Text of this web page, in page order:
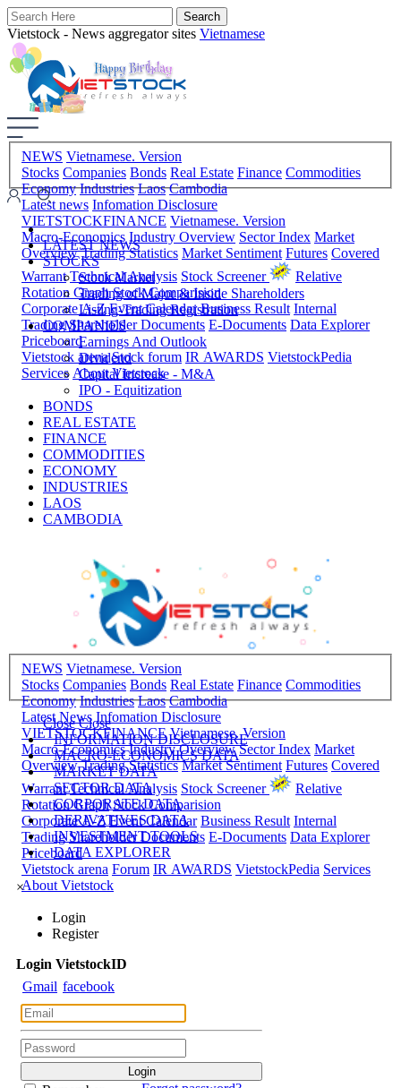
Vietstock - News aggregator sites Vietnamese
NEWS Vietnamese. Version
Stocks Companies Bonds Real Estate Finance Commodities
Economy Industries Laos Cambodia
Latest news Infomation Disclosure
VIETSTOCKFINANCE Vietnamese. Version
Macro-Economics Industry Overview Sector Index Market
Overview Trading Statistics Market Sentiment Futures Covered
Warrant Technical Analysis Stock Screener
Relative
Rotation Graph Stock Comparision
Corporate A-Z Event Calendar Business Result Internal
Trading Shareholder Documents E-Documents Data Explorer
Priceboard
Vietstock arena Stock forum IR AWARDS VietstockPedia
Services About Vietstock
LATEST NEWS
STOCKS
Stock Market
Trading of Major & Inside Shareholders
Listing-Trading Registration
COMPANIES
Earnings And Outlook
Dividend
Capital Increase - M&A
IPO - Equitization
BONDS
REAL ESTATE
FINANCE
COMMODITIES
ECONOMY
INDUSTRIES
LAOS
CAMBODIA
NEWS Vietnamese. Version
Stocks Companies Bonds Real Estate Finance Commodities
Economy Industries Laos Cambodia
Latest News Infomation Disclosure
VIETSTOCKFINANCE Vietnamese. Version
Macro-Economics Industry Overview Sector Index Market
Overview Trading Statistics Market Sentiment Futures Covered
Warrant Technical Analysis Stock Screener
Relative
Rotation Graph Stock Comparision
Corporate A-Z Event Calendar Business Result Internal
Trading Shareholder Documents E-Documents Data Explorer
Priceboard
Vietstock arena Forum IR AWARDS VietstockPedia Services
About Vietstock
Close Close
INFORMATION DISCLOSURE
MACRO-ECONOMICS DATA
MARKET DATA
SECTOR DATA
CORPORATE DATA
DERIVATIVES DATA
INVESTMENT TOOLS
DATA EXPLORER
×
Login
Register
Login VietstockID
Gmail facebook